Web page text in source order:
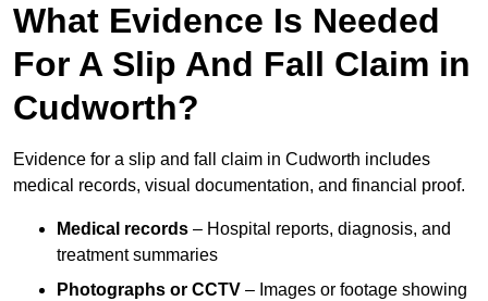
What Evidence Is Needed
For A Slip And Fall Claim in
Cudworth?
Evidence for a slip and fall claim in Cudworth includes
medical records, visual documentation, and financial proof.
Medical records – Hospital reports, diagnosis, and
treatment summaries
Photographs or CCTV – Images or footage showing